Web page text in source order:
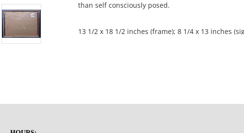
than self consciously posed.
13 1/2 x 18 1/2 inches (frame); 8 1/4 x 13 inches